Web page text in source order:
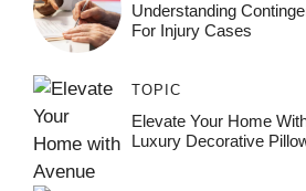
Understanding
For Injury Cases
TOPIC
Elevate Your Home
Luxury Decorative